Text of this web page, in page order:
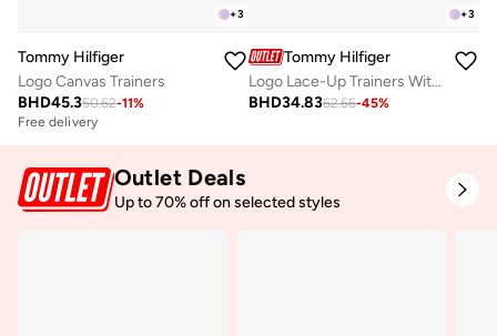
+3
Tommy Hilfiger
Logo Canvas Trainers
BHD45.350.62-11%
Free delivery
+3
Tommy Hilfiger
Logo Lace-Up Trainers With Leather
BHD34.8362.66-45%
Outlet Deals
Up to 70% off on selected styles